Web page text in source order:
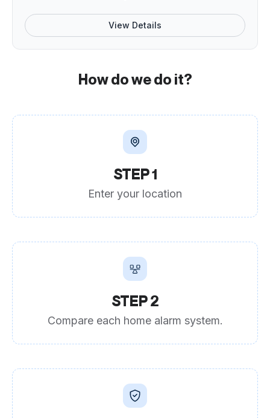
View Details
How do we do it?
STEP 1
Enter your location
STEP 2
Compare each home alarm system.